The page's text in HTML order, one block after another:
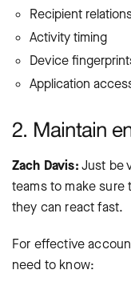
Recipient
Activity timing
Device
Application
2. Maintain
Zach Davis:Just be
teams to make sure
they can react fast.
For effective
need to know: